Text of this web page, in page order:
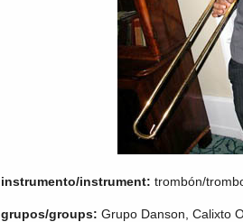
instrumento/instrument: trombón/
grupos/groups: Grupo Danson, Calixto